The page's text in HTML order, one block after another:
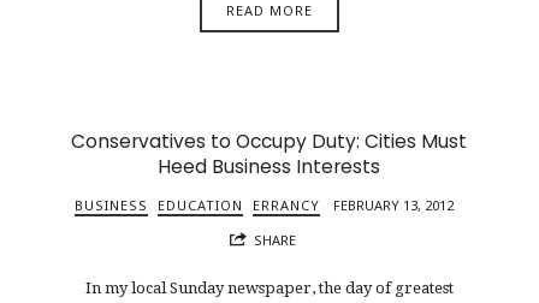
READ MORE
Conservatives to Occupy Duty: Cities Must
Heed Business Interests
BUSINESS EDUCATION ERRANCY
FEBRUARY 13, 2012
SHARE
In my local Sunday newspaper, the day of greatest